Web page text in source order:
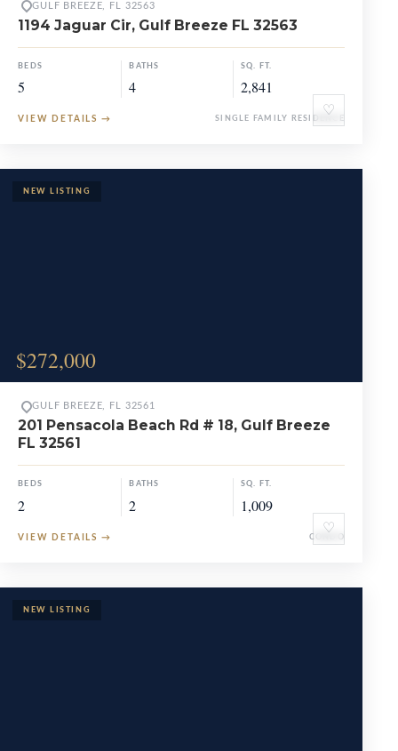
♡
GULF BREEZE, FL 32563
1194 Jaguar Cir, Gulf Breeze FL 32563
BEDS
5
BATHS
4
SQ. FT.
2,841
VIEW DETAILS → SINGLE FAMILY RESIDENCE
$272,000
♡
GULF BREEZE, FL 32561
201 Pensacola Beach Rd # 18, Gulf Breeze
FL 32561
BEDS
2
BATHS
2
SQ. FT.
1,009
VIEW DETAILS → CONDO